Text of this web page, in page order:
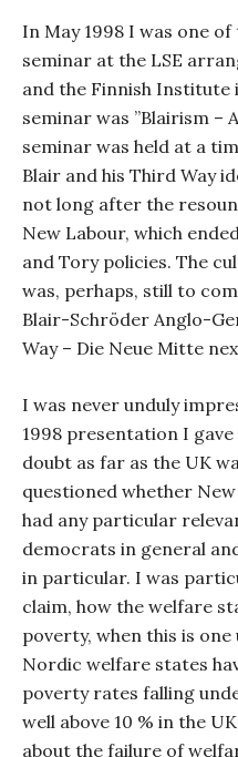
In May 1998 I was one
seminar at the LSE
and the Finnish
seminar was ”Blairism –
seminar was held at a
Blair and his Third Way
not long after the
New Labour, which
and Tory policies. The
was, perhaps, still to
Blair-Schröder Anglo-
Way – Die Neue Mitte
I was never unduly
1998 presentation I
doubt as far as the UK
questioned whether
had any particular
democrats in general
in particular. I was
claim, how the welfare
poverty, when this is
Nordic welfare states
poverty rates falling
well above 10 % in the
about the failure of